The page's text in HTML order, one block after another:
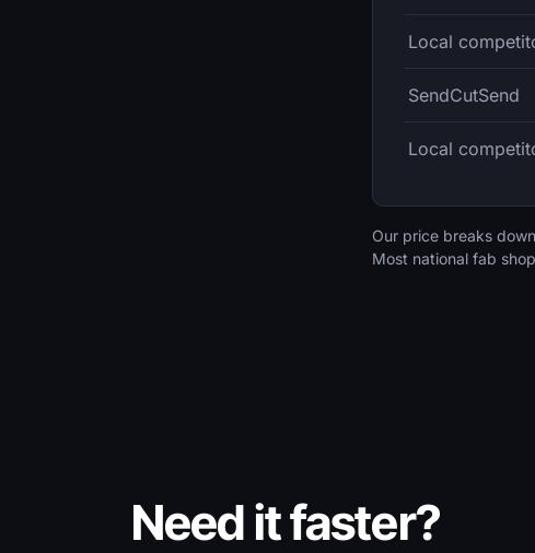
Local
SendCutSend
Local
Our price breaks
Most national fab
Need it faster?